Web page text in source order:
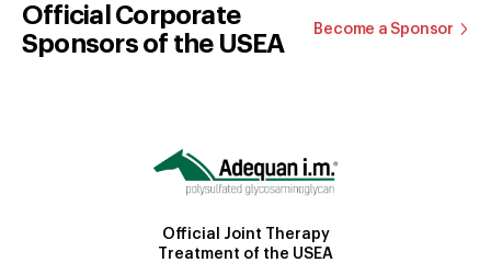
Official Corporate
Sponsors of the USEA
Become a Sponsor
Official Joint Therapy
Treatment of the USEA